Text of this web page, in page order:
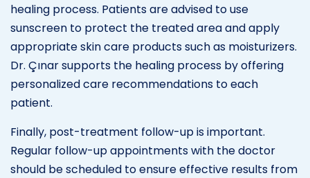
healing process. Patients are advised to use
sunscreen to protect the treated area and apply
appropriate skin care products such as moisturizers.
Dr. Çınar supports the healing process by offering
personalized care recommendations to each
patient.
Finally, post-treatment follow-up is important.
Regular follow-up appointments with the doctor
should be scheduled to ensure effective results from